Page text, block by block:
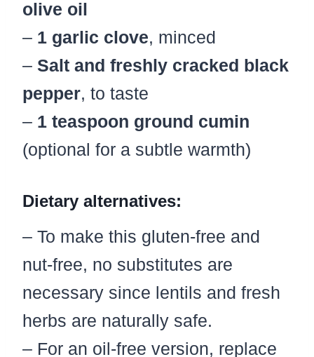
olive oil
– 1 garlic clove, minced
– Salt and freshly cracked black
pepper, to taste
– 1 teaspoon ground cumin
(optional for a subtle warmth)
Dietary alternatives:
– To make this gluten-free and
nut-free, no substitutes are
necessary since lentils and fresh
herbs are naturally safe.
– For an oil-free version, replace